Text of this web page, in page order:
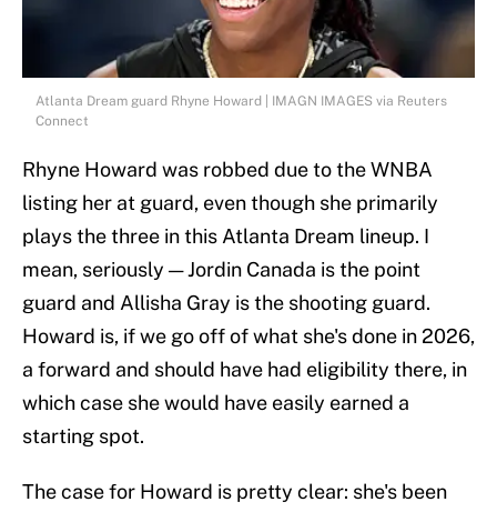
Atlanta Dream guard Rhyne Howard | IMAGN IMAGES via Reuters
Connect
Rhyne Howard was robbed due to the WNBA
listing her at guard, even though she primarily
plays the three in this Atlanta Dream lineup. I
mean, seriously — Jordin Canada is the point
guard and Allisha Gray is the shooting guard.
Howard is, if we go off of what she's done in 2026,
a forward and should have had eligibility there, in
which case she would have easily earned a
starting spot.
The case for Howard is pretty clear: she's been